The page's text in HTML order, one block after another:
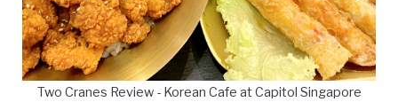
Two Cranes Review - Korean Cafe at Capitol Singapore